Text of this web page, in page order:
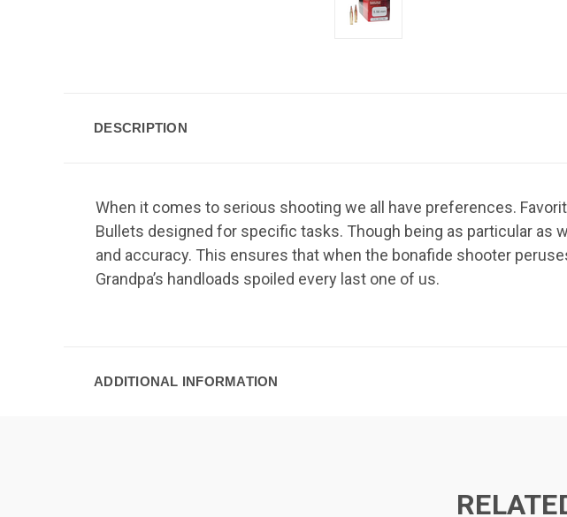
DESCRIPTION
When it comes to serious shooting we all have preferences.
Bullets designed for specific tasks. Though being as particular
and accuracy. This ensures that when the bonafide shooter
Grandpa’s handloads spoiled every last one of us.
ADDITIONAL INFORMATION